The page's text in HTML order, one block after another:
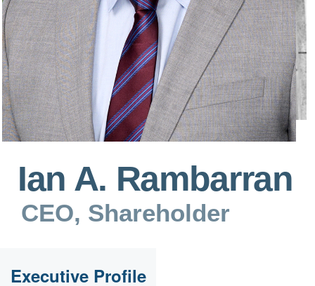
Ian A. Rambarran
CEO, Shareholder
Executive Profile